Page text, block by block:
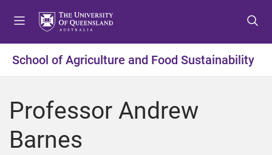
t
o
e
t
o
o
t
o
o
School of Agriculture and Food Sustainability
Professor Andrew
Barnes